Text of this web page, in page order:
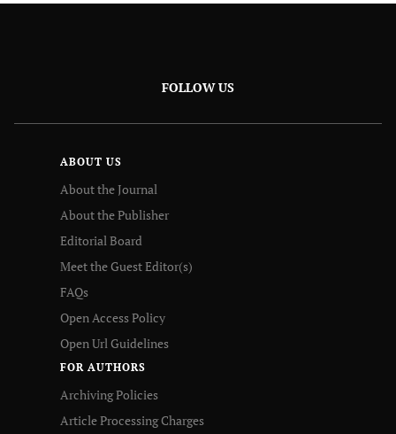
FOLLOW US
ABOUT US
About the Journal
About the Publisher
Editorial Board
Meet the Guest Editor(s)
FAQs
Open Access Policy
Open Url Guidelines
FOR AUTHORS
Archiving Policies
Article Processing Charges